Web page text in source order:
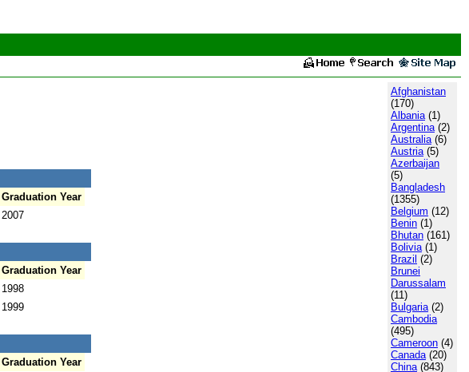
Graduation Year
2007
Graduation Year
1998
1999
Graduation Year
Afghanistan
(170)
Albania(1)
Argentina(2)
Australia(6)
Austria(5)
Azerbaijan
(5)
Bangladesh
(1355)
Belgium (12)
Benin (1)
Bhutan (161)
Bolivia(1)
Brazil (2)
Brunei
Darussalam
(11)
Bulgaria(2)
Cambodia
(495)
Cameroon (4)
Canada(20)
China(843)